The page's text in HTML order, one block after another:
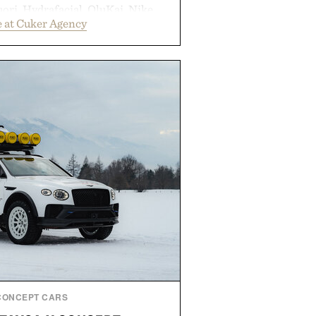
Hydrafacial, OluKai, Nike,
turn early momentum into
an integrated approach to
and brand strategy. Rather
influencer partnerships,
infrastructure into systems
the business. The result is a
success, proving that the
often the ones that invest in
before the spotlight arrives.
Cuker Agency.
Cuker Agency
CARS